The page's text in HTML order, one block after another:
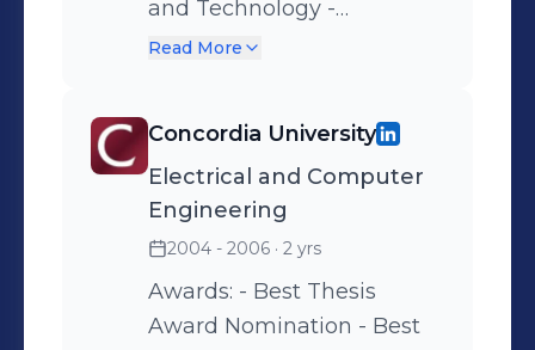
and Technology -
University of Waterloo
Grant - Graduate Research
Studentship - Award for
Exceptional Teaching by a
Student
Read More
Concordia University
Electrical and Computer
Engineering
2004 - 2006 · 2 yrs
Awards: - Best Thesis
Award Nomination - Best